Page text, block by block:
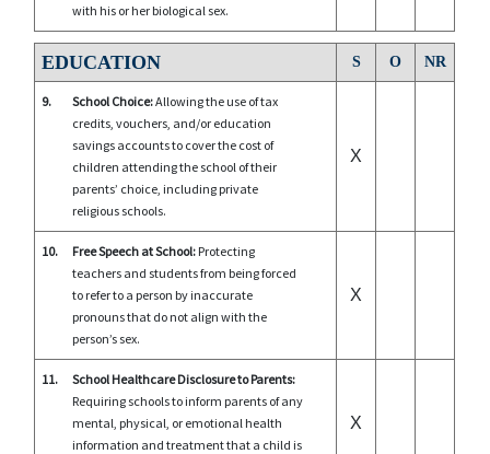
with his or her biological sex.
EDUCATION S O NR
9. School Choice:Allowing the use of tax
credits, vouchers, and/or education
savings accounts to cover the cost of
children attending the school of their
parents’ choice, including private
religious schools.
X
10. Free Speech at School: Protecting
teachers and students from being forced
to refer to a person by inaccurate
pronouns that do not align with the
person’s sex.
X
11.
School Healthcare Disclosure to Parents:
Requiring schools to inform parents of any
mental, physical, or emotional health
information and treatment that a child is
X